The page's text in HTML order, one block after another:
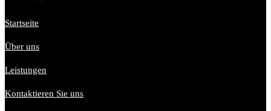
Startseite
Über uns
Leistungen
Kontaktieren Sie uns